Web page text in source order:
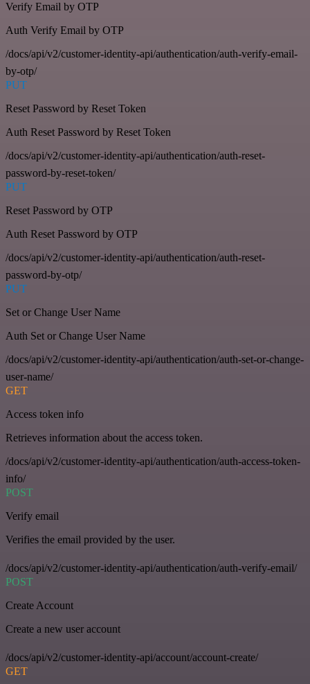
Verify Email by OTP
Auth Verify Email by OTP
/docs/api/v2/customer-identity-api/authentication/auth-verify-email-
by-otp/
PUT
Reset Password by Reset Token
Auth Reset Password by Reset Token
/docs/api/v2/customer-identity-api/authentication/auth-reset-
password-by-reset-token/
PUT
Reset Password by OTP
Auth Reset Password by OTP
/docs/api/v2/customer-identity-api/authentication/auth-reset-
password-by-otp/
PUT
Set or Change User Name
Auth Set or Change User Name
/docs/api/v2/customer-identity-api/authentication/auth-set-or-change-
user-name/
GET
Access token info
Retrieves information about the access token.
/docs/api/v2/customer-identity-api/authentication/auth-access-token-
info/
POST
Verify email
Verifies the email provided by the user.
/docs/api/v2/customer-identity-api/authentication/auth-verify-email/
POST
Create Account
Create a new user account
/docs/api/v2/customer-identity-api/account/account-create/
GET